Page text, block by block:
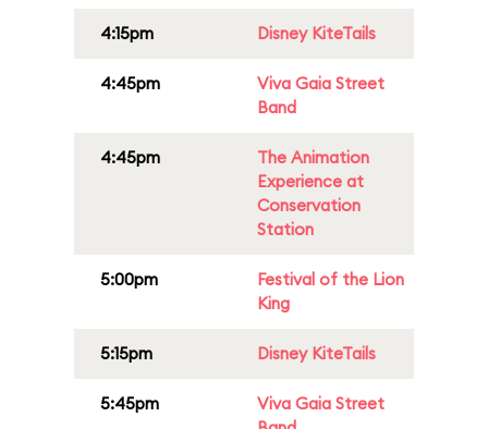
4:15pm Disney KiteTails
4:45pm
Viva Gaia Street
Band
4:45pm
The Animation
Experience at
Conservation
Station
5:00pm
Festival of the Lion
King
5:15pm Disney KiteTails
5:45pm
Viva Gaia Street